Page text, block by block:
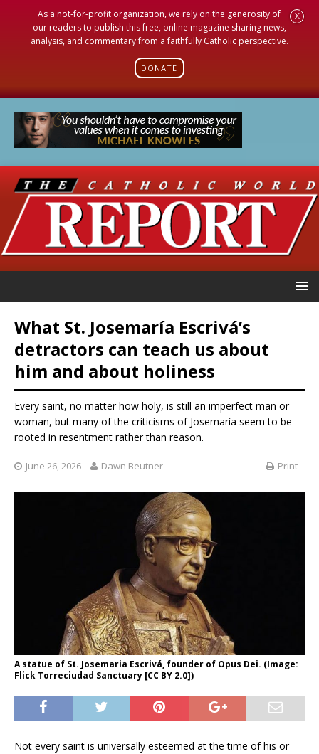
As a not-for-profit organization, we rely on the generosity of
our readers to publish this free, online magazine sharing news,
analysis, and commentary from a faithfully Catholic perspective.
DONATE
X
What St. Josemaría Escrivá’s
detractors can teach us about
him and about holiness
Every saint, no matter how holy, is still an imperfect man or
woman, but many of the criticisms of Josemaría seem to be
rooted in resentment rather than reason.
June 26, 2026 Dawn Beutner Print
A statue of St. Josemaria Escrivá, founder of Opus Dei. (Image:
Flick Torreciudad Sanctuary [CC BY 2.0])
Not every saint is universally esteemed at the time of his or